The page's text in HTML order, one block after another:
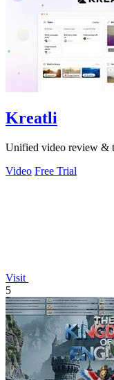
Kreatli
Unified video review &
Video Free Trial
Visit
5